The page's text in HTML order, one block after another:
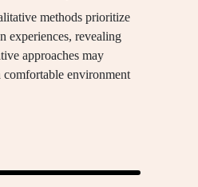
methods prioritize
experiences, revealing
approaches may
environment